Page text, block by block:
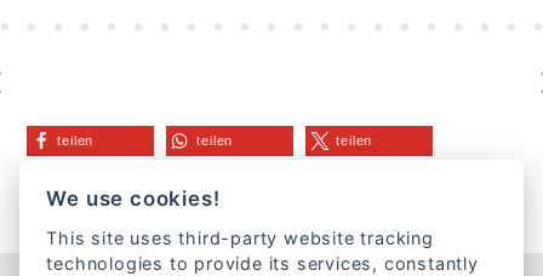
teilen teilen teilen
We use cookies!
This site uses third-party website tracking
technologies to provide its services, constantly